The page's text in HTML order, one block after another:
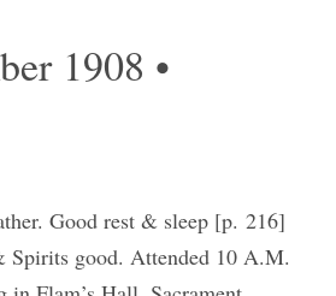
1908 •
Good rest & sleep [p. 216]
Spirits good. Attended 10 A.M.